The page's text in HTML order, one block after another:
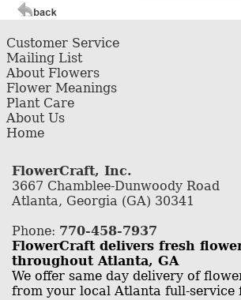
Customer Service
Mailing List
About Flowers
Flower Meanings
Plant Care
About Us
Home
FlowerCraft, Inc.
3667 Chamblee-Dunwoody Road
Atlanta, Georgia (GA) 30341
Phone: 770-458-7937
FlowerCraft delivers fresh
throughout Atlanta, GA
We offer same day delivery of
from your local Atlanta full-service